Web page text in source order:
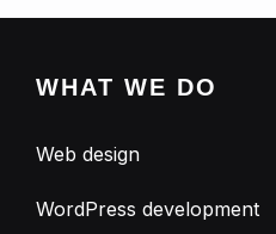
WHAT WE DO
Web design
WordPress development